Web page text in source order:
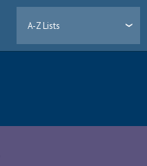
A-Z Lists